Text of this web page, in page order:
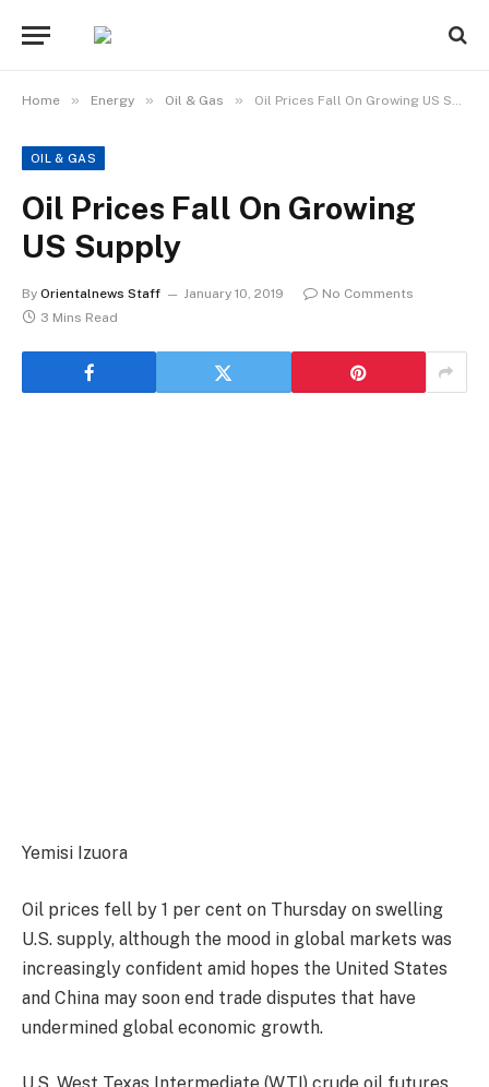
Home » Energy » Oil & Gas » Oil Prices Fall On Growing US Supply
OIL & GAS
Oil Prices Fall On Growing
US Supply
By Orientalnews Staff January 10, 2019
No Comments
3 Mins Read
Yemisi Izuora
Oil prices fell by 1 per cent on Thursday on swelling
U.S. supply, although the mood in global markets was
increasingly confident amid hopes the United States
and China may soon end trade disputes that have
undermined global economic growth.